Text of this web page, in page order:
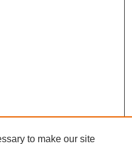
to make our site